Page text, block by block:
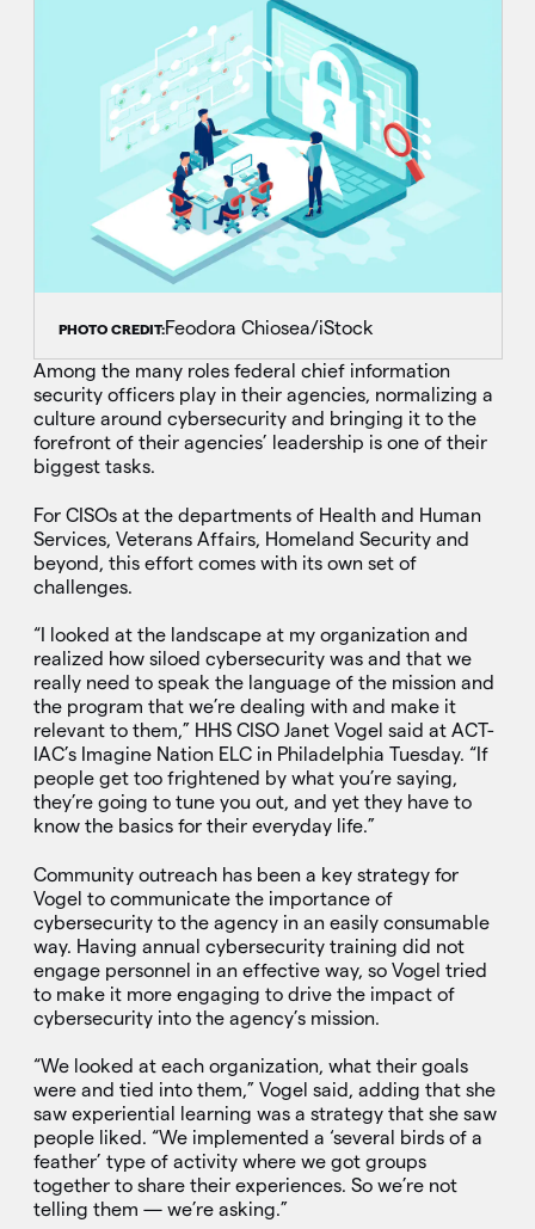
PHOTO CREDIT:Feodora Chiosea/iStock
Among the many roles federal chief information
security officers play in their agencies, normalizing a
culture around cybersecurity and bringing it to the
forefront of their agencies’ leadership is one of their
biggest tasks.
For CISOs at the departments of Health and Human
Services, Veterans Affairs, Homeland Security and
beyond, this effort comes with its own set of
challenges.
“I looked at the landscape at my organization and
realized how siloed cybersecurity was and that we
really need to speak the language of the mission and
the program that we’re dealing with and make it
relevant to them,” HHS CISO Janet Vogel said at ACT-
IAC’s Imagine Nation ELC in Philadelphia Tuesday. “If
people get too frightened by what you’re saying,
they’re going to tune you out, and yet they have to
know the basics for their everyday life.”
Community outreach has been a key strategy for
Vogel to communicate the importance of
cybersecurity to the agency in an easily consumable
way. Having annual cybersecurity training did not
engage personnel in an effective way, so Vogel tried
to make it more engaging to drive the impact of
cybersecurity into the agency’s mission.
“We looked at each organization, what their goals
were and tied into them,” Vogel said, adding that she
saw experiential learning was a strategy that she saw
people liked. “We implemented a ‘several birds of a
feather’ type of activity where we got groups
together to share their experiences. So we’re not
telling them — we’re asking.”